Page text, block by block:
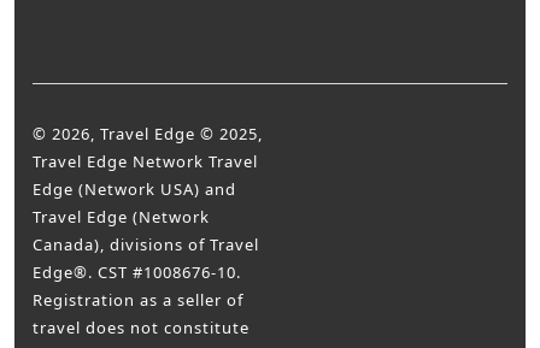
© 2026, Travel Edge © 2025,
Travel Edge Network Travel
Edge (Network USA) and
Travel Edge (Network
Canada), divisions of Travel
Edge®. CST #1008676-10.
Registration as a seller of
travel does not constitute